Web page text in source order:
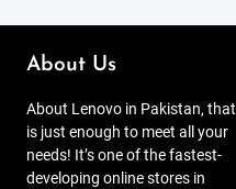
About Us
About Lenovo in Pakistan, that
is just enough to meet all your
needs! It’s one of the fastest-
developing online stores in